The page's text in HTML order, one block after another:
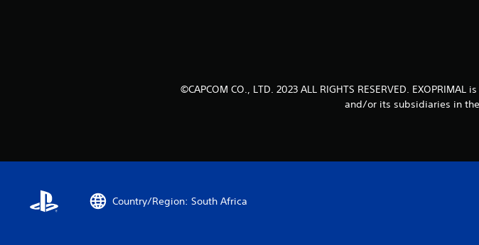
©CAPCOM CO., LTD. 2023 ALL RIGHTS RESERVED.
and/or its subsidiaries in
Country/Region: South Africa